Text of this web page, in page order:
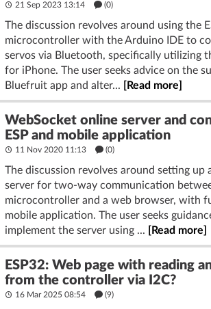
21 Sep 2023 13:14 (0)
The discussion revolves around using the
microcontroller with the Arduino IDE to
servos via Bluetooth, specifically utilizing
for iPhone. The user seeks advice on the
Bluefruit app and alter...
[Read more]
WebSocket online server and
ESP and mobile application
11 Nov 2020 11:13 (0)
The discussion revolves around setting up
server for two-way communication
microcontroller and a web browser, with
mobile application. The user seeks
implement the server using ...
[Read more]
ESP32: Web page with reading
from the controller via I2C?
16 Mar 2025 08:54 (9)